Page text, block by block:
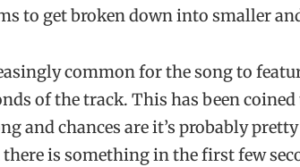
to get broken down into smaller
common for the song to
of the track. This has been coined
and chances are it’s probably
is something in the first few